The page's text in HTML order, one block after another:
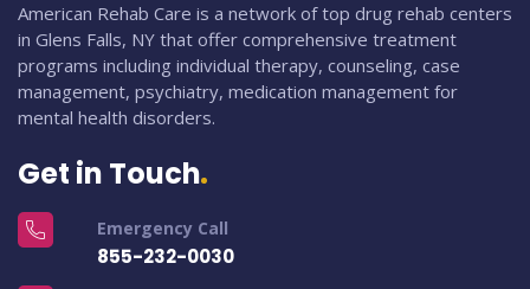
American Rehab Care is a network of top drug rehab centers
in Glens Falls, NY that offer comprehensive treatment
programs including individual therapy, counseling, case
management, psychiatry, medication management for
mental health disorders.
Get in Touch
Emergency Call
855-232-0030